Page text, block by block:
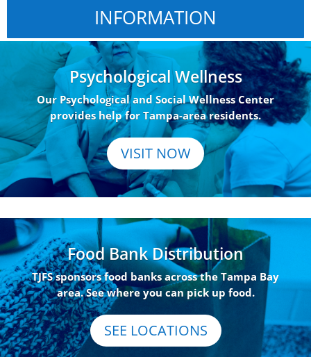
INFORMATION
Psychological Wellness
Our Psychological and Social Wellness Center
provides help for Tampa-area residents.
VISIT NOW
Food Bank Distribution
TJFS sponsors food banks across the Tampa Bay
area. See where you can pick up food.
SEE LOCATIONS